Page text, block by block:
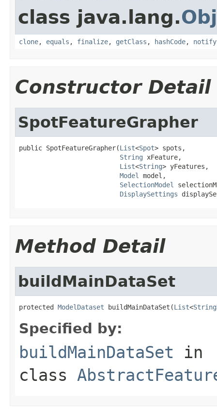
class java.lang.
clone, equals , finalize, getClass , hashCode, notify
Constructor Detail
SpotFeatureGrapher
public SpotFeatureGrapher(List<Spot> spots,
String xFeature,
List<String> yFeatures,
Model
model,
SelectionModel
DisplaySettings
Method Detail
buildMainDataSet
protected ModelDataset buildMainDataSet(List<String
Specified by:
buildMainDataSet in
class